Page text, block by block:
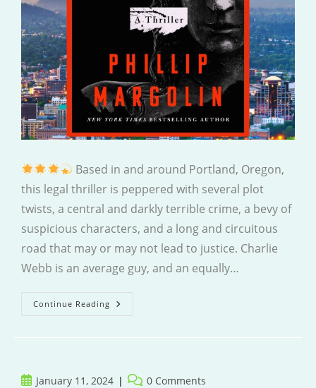
Based in and around Portland, Oregon,
this legal thriller is peppered with several plot
twists, a central and darkly terrible crime, a bevy of
suspicious characters, and a long and circuitous
road that may or may not lead to justice. Charlie
Webb is an average guy, and an equally…
Continue Reading An
Insignificant
PostJanuary 11, 2024
Post 0 Comments